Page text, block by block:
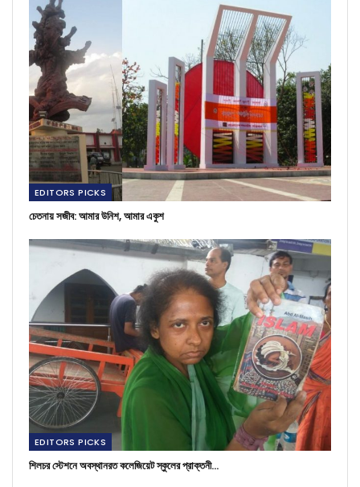
EDITORS PICKS
চেতনায় সজীব: আমার উনিশ, আমার একুশ
EDITORS PICKS
শিলচর স্টেশনে অবস্থানরত কলেজিয়েট স্কুলের প্রাক্তনী…